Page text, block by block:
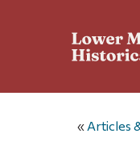
« Articles